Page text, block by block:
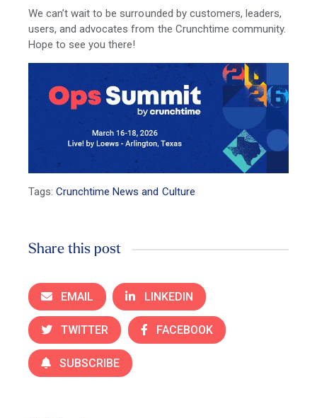
We can’t wait to be surrounded by customers, leaders,
users, and advocates from the Crunchtime community.
Hope to see you there!
Tags:Crunchtime News and Culture
Share this post
EMAIL LINKEDIN
TWITTER FACEBOOK
SUBSCRIBE